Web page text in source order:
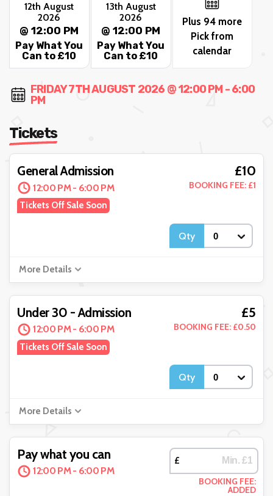
12th August
2026
@ 12:00 PM
Pay What You
Can to £10
13th August
2026
@ 12:00 PM
Pay What You
Can to £10
Plus 94 more
Pick from
calendar
FRIDAY 7TH AUGUST 2026 @ 12:00 PM - 6:00
PM
Tickets
General Admission
12:00 PM - 6:00 PM
Tickets Off Sale Soon
£10
BOOKING FEE: £1
Qty
More Details
Under 30 - Admission
12:00 PM - 6:00 PM
Tickets Off Sale Soon
£5
BOOKING FEE: £0.50
Qty
More Details
Pay what you can
12:00 PM - 6:00 PM
£
BOOKING FEE:
ADDED